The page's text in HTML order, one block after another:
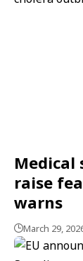
Medical
raise
warns
March 29,